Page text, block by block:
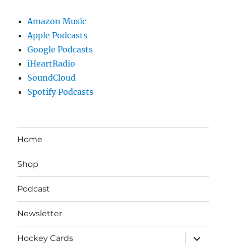
Amazon Music
Apple Podcasts
Google Podcasts
iHeartRadio
SoundCloud
Spotify Podcasts
Home
Shop
Podcast
Newsletter
Hockey Cards
expand
child